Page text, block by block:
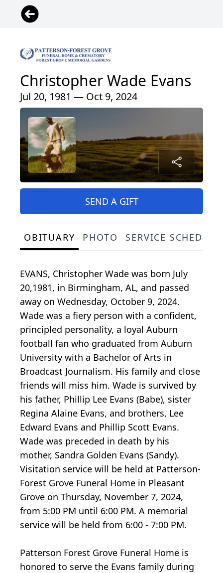
Christopher Wade Evans
Jul 20, 1981 — Oct 9, 2024
SEND A GIFT
OBITUARY PHOTO SERVICE
EVANS, Christopher Wade was born July
20,1981, in Birmingham, AL, and passed
away on Wednesday, October 9, 2024.
Wade was a fiery person with a confident,
principled personality, a loyal Auburn
football fan who graduated from Auburn
University with a Bachelor of Arts in
Broadcast Journalism. His family and close
friends will miss him. Wade is survived by
his father, Phillip Lee Evans (Babe), sister
Regina Alaine Evans, and brothers, Lee
Edward Evans and Phillip Scott Evans.
Wade was preceded in death by his
mother, Sandra Golden Evans (Sandy).
Visitation service will be held at Patterson-
Forest Grove Funeral Home in Pleasant
Grove on Thursday, November 7, 2024,
from 5:00 PM until 6:00 PM. A memorial
service will be held from 6:00 - 7:00 PM.
Patterson Forest Grove Funeral Home is
honored to serve the Evans family during